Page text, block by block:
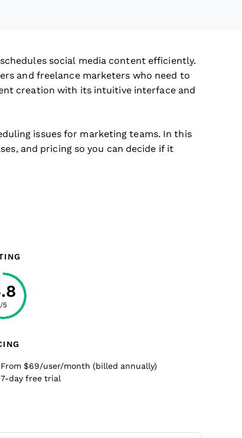
social media content efficiently.
and freelance marketers who need to
creation with its intuitive interface and
issues for marketing teams. In this
and pricing so you can decide if it
/5
From $69/user/month (billed annually)
7-day free trial